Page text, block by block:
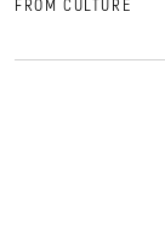
FROM CULTURE